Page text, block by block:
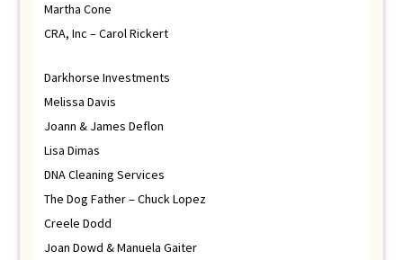
Martha Cone
CRA, Inc – Carol Rickert
Darkhorse Investments
Melissa Davis
Joann & James Deflon
Lisa Dimas
DNA Cleaning Services
The Dog Father – Chuck Lopez
Creele Dodd
Joan Dowd & Manuela Gaiter